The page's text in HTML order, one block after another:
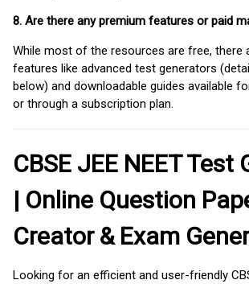
8. Are there any premium features or paid
While most of the resources are free, there
features like advanced test generators
below) and downloadable guides available
or through a subscription plan.
CBSE JEE NEET Test
| Online Question
Creator & Exam
Looking for an efficient and user-friendly